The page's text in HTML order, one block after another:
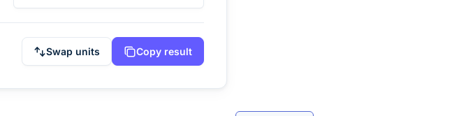
Swap units Copy result